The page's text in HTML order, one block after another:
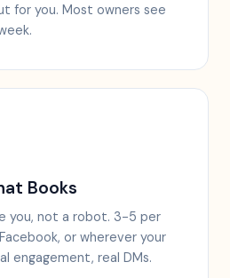
for you. Most owners see
Books
you, not a robot. 3-5 per
or wherever your
engagement, real DMs.